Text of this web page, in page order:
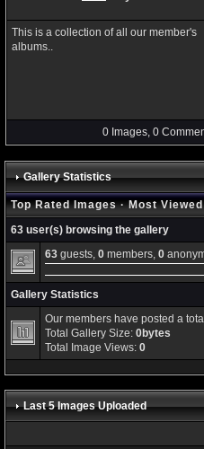
This is a collection of all our member's
albums..
0 Images, 0
Gallery Statistics
Top Rated Images·Most
63 user(s) browsing the gallery
63guests, 0members, 0
Gallery Statistics
Our members have posted a
Total Gallery Size: 0bytes
Total Image Views: 0
Last 5 Images Uploaded